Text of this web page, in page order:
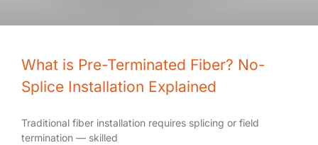
What is Pre-Terminated Fiber? No-
Splice Installation Explained
Traditional fiber installation requires splicing or field
termination — skilled